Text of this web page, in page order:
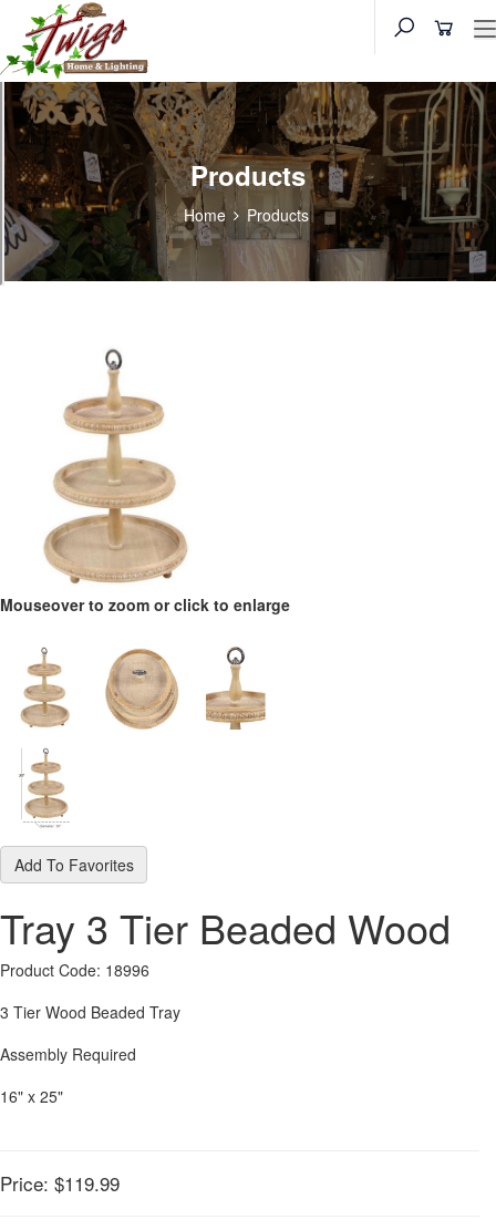
Products
Home Products
Mouseover to zoom or click to enlarge
Add To Favorites
Tray 3 Tier Beaded Wood
Product Code: 18996
3 Tier Wood Beaded Tray
Assembly Required
16" x 25"
Price: $119.99